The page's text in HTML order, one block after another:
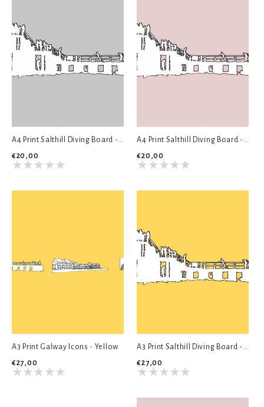
A4 Print Salthill Diving Board - Grey
€20,00
A4 Print Salthill Diving Board - Pink
€20,00
A3 Print Galway Icons - Yellow
€27,00
A3 Print Salthill Diving Board - Yellow
€27,00